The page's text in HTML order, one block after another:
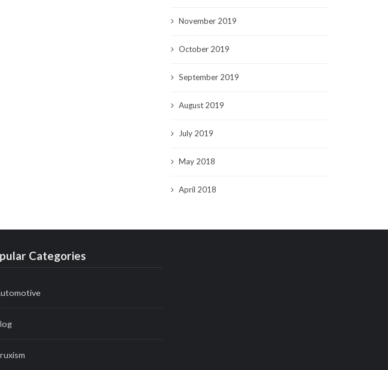
November 2019
October 2019
September 2019
August 2019
July 2019
May 2018
April 2018
Categories